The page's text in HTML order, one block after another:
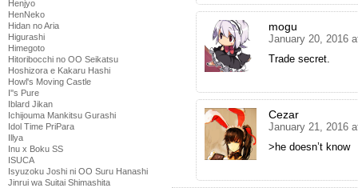
Henjyo
HenNeko
Hidan no Aria
Higurashi
Himegoto
Hitoribocchi no OO Seikatsu
Hoshizora e Kakaru Hashi
Howl's Moving Castle
I''s Pure
Iblard Jikan
Ichijouma Mankitsu Gurashi
Idol Time PriPara
Illya
Inu x Boku SS
ISUCA
Isyuzoku Joshi ni OO Suru Hanashi
Jinrui wa Suitai Shimashita
mogu
January 20, 2016
Trade secret.
Cezar
January 21, 2016
>he doesn’t know